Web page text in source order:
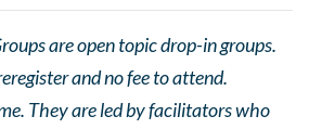
are open topic drop-in groups.
and no fee to attend.
They are led by facilitators who